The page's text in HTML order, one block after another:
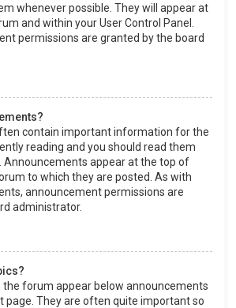
whenever possible. They will appear at
and within your User Control Panel.
permissions are granted by the board
contain important information for the
reading and you should read them
Announcements appear at the top of
to which they are posted. As with
announcement permissions are
administrator.
the forum appear below announcements
page. They are often quite important so